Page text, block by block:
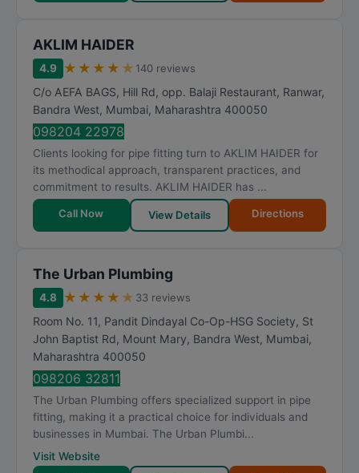
AKLIM HAIDER
4.9 ★ ★ ★ ★ ★ 140 reviews
C/o AEFA BAGS, Hill Rd, opp. Balaji Restaurant, Ranwar,
Bandra West, Mumbai, Maharashtra 400050
098204 22978
Clients looking for pipe fitting turn to AKLIM HAIDER for
its methodical approach, transparent practices, and
commitment to results. AKLIM HAIDER has ...
Call Now View Details Directions
The Urban Plumbing
4.8 ★ ★ ★ ★ ★ 33 reviews
Room No. 11, Pandit Dindayal Co-Op-HSG Society, St
John Baptist Rd, Mount Mary, Bandra West, Mumbai,
Maharashtra 400050
098206 32811
The Urban Plumbing offers specialized support in pipe
fitting, making it a practical choice for individuals and
businesses in Mumbai. The Urban Plumbi...
Visit Website